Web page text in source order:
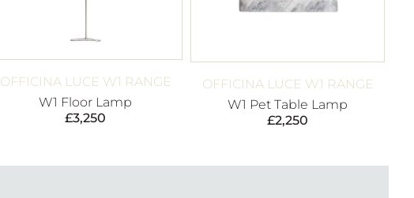
OFFICINA LUCE W1 RANGE
W1 Floor Lamp
£3,250
OFFICINA LUCE W1 RANGE
W1 Pet Table Lamp
£2,250